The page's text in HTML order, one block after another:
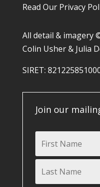
Read Our Privacy
All detail & imagery
Colin Usher & Julia
SIRET:
Join our